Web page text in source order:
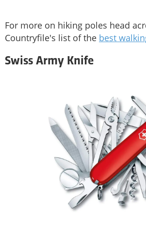
For more on hiking poles head
Countryfile's list of the best
Swiss Army Knife